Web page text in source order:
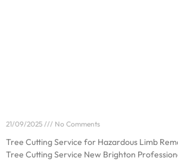
21/09/2025 No Comments
Tree Cutting Service for Hazardous Limb
Tree Cutting Service New Brighton